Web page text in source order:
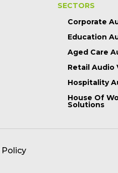
SECTORS
Corporate
Education
Aged Care
Retail Audio
Hospitality
House Of
Solutions
Policy